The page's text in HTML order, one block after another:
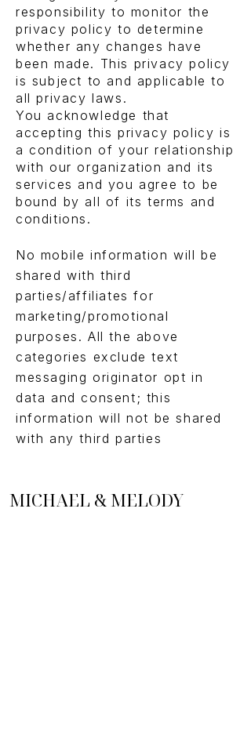
responsibility to monitor the
privacy policy to determine
whether any changes have
been made. This privacy policy
is subject to and applicable to
all privacy laws.
You acknowledge that
accepting this privacy policy is
a condition of your relationship
with our organization and its
services and you agree to be
bound by all of its terms and
conditions.
No mobile information will be
shared with third
parties/affiliates for
marketing/promotional
purposes. All the above
categories exclude text
messaging originator opt in
data and consent; this
information will not be shared
with any third parties
MICHAEL & MELODY